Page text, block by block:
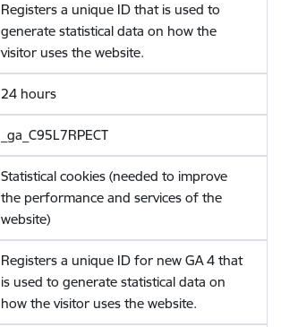
Registers a unique ID that is used to
generate statistical data on how the
visitor uses the website.
24 hours
_ga_C95L7RPECT
Statistical cookies (needed to improve
the performance and services of the
website)
Registers a unique ID for new GA 4 that
is used to generate statistical data on
how the visitor uses the website.